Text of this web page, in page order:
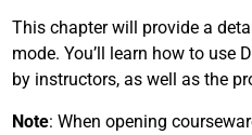
This chapter will provide a
mode. You’ll learn how to use
by instructors, as well as the
Note: When opening